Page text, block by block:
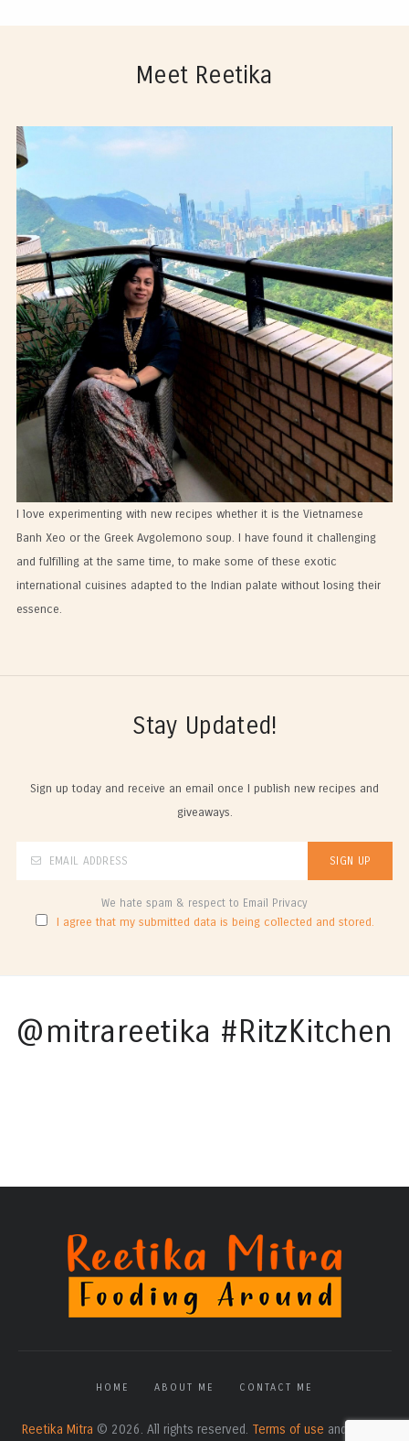
Meet Reetika
I love experimenting with new recipes whether it is the Vietnamese
Banh Xeo or the Greek Avgolemono soup. I have found it challenging
and fulfilling at the same time, to make some of these exotic
international cuisines adapted to the Indian palate without losing their
essence.
Stay Updated!
Sign up today and receive an email once I publish new recipes and
giveaways.
We hate spam & respect to Email Privacy
I agree that my submitted data is being collected and stored.
@mitrareetika #RitzKitchen
HOME ABOUT ME CONTACT ME
Reetika Mitra © 2026. All rights reserved. Terms of use and